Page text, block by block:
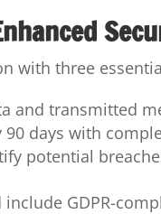
with three
and transmitted
days with
potential
GDPR-